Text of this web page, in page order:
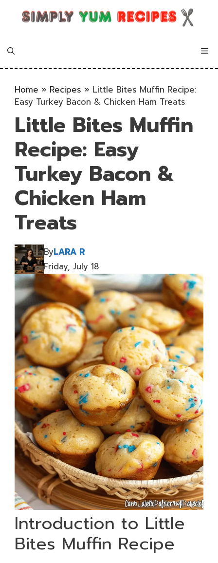
Home » Recipes » Little Bites Muffin Recipe:
Easy Turkey Bacon & Chicken Ham Treats
Little Bites Muffin
Recipe: Easy
Turkey Bacon &
Chicken Ham
Treats
ByLARA R
Friday, July 18
Introduction to Little
Bites Muffin Recipe